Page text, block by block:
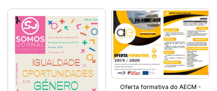
Oferta formativa do AECM -